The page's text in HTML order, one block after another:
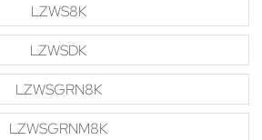
LZWS8K
LZWSDK
LZWSGRN8K
LZWSGRNM8K